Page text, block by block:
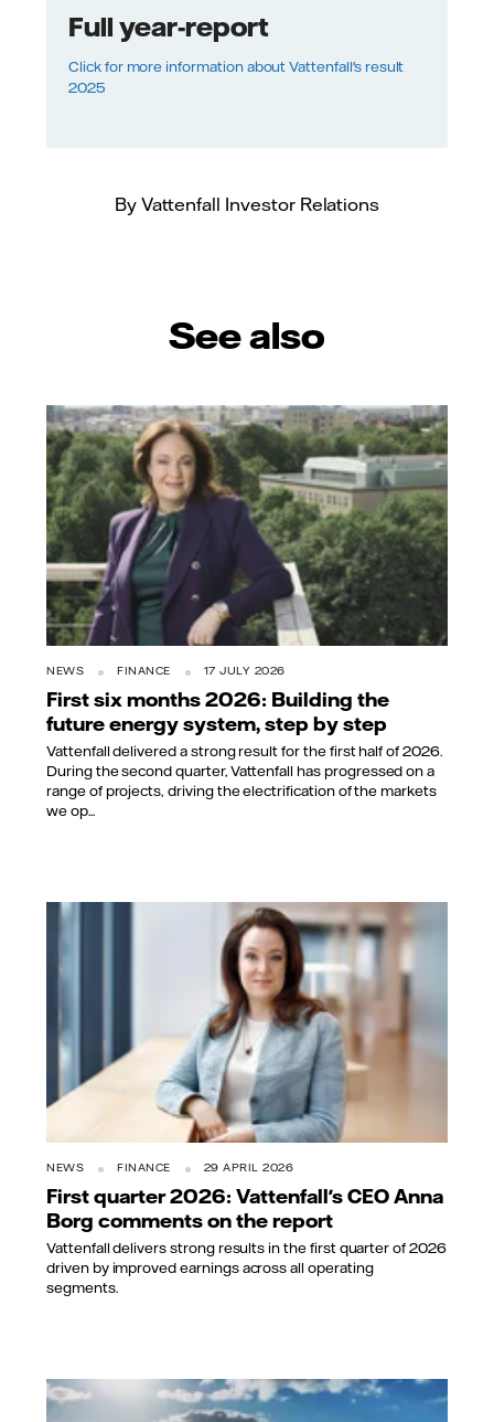
Full year-report
Click for more information about Vattenfall's result
2025
By Vattenfall Investor Relations
See also
NEWS FINANCE 17 JULY 2026
First six months 2026: Building the
future energy system, step by step
Vattenfall delivered a strong result for the first half of 2026.
During the second quarter, Vattenfall has progressed on a
range of projects, driving the electrification of the markets
we op...
NEWS FINANCE 29 APRIL 2026
First quarter 2026: Vattenfall's CEO Anna
Borg comments on the report
Vattenfall delivers strong results in the first quarter of 2026
driven by improved earnings across all operating
segments.